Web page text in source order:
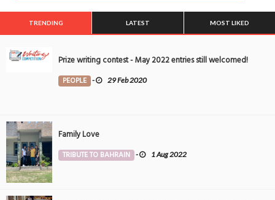
TRENDING LATEST MOST LIKED
Prize writing contest - May 2022 entries still welcomed!
PEOPLE - 29 Feb 2020
Family Love
TRIBUTE TO BAHRAIN - 1 Aug 2022